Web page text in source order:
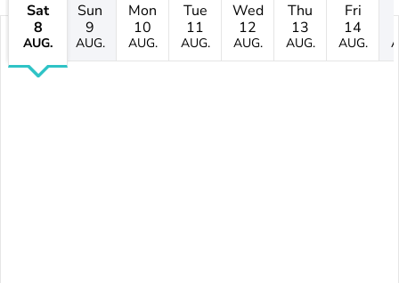
Sat
8
AUG.
Sun
9
AUG.
Mon
10
AUG.
Tue
11
AUG.
Wed
12
AUG.
Thu
13
AUG.
Fri
14
AUG.